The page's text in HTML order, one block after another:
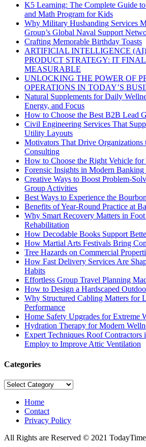
K5 Learning: The Complete Guide
and Math Program for Kids
Why Military Husbanding Services
Group’s Global Naval Support
Crafting Memorable Birthday Toasts
ARTIFICIAL INTELLIGENCE
PRODUCT STRATEGY: IT
MEASURABLE
UNLOCKING THE POWER OF
OPERATIONS IN TODAY’S
Natural Supplements for Daily
Energy, and Focus
How to Choose the Best B2B Lead
Civil Engineering Services That
Utility Layouts
Motivators That Drive Organizations
Consulting
How to Choose the Right Vehicle for
Forensic Insights in Modern
Creative Ways to Boost Problem-
Group Activities
Best Ways to Experience the
Benefits of Year-Round Practice at
Why Smart Recovery Matters in
Rehabilitation
How Decodable Books Support
How Martial Arts Festivals Bring
Tree Hazards on Commercial
How Fast Delivery Services Are
Habits
Effortless Group Travel Planning
How to Design a Hardscaped
Why Structured Cabling Matters for
Performance
Home Safety Upgrades for Extreme
Hydration Therapy for Modern
Expert Techniques Roof
Employ to Improve Attic Ventilation
Categories
Categories
Home
Contact
Privacy Policy
All Rights are Reserved © 2021 TodayTime